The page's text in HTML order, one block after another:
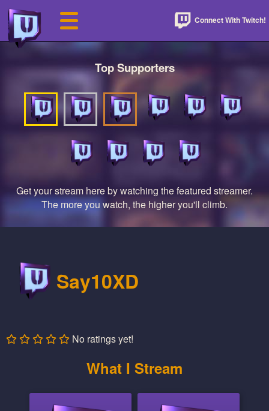
Connect With Twitch!
Top Supporters
Get your stream here by watching the featured streamer.
The more you watch, the higher you'll climb.
Say10XD
No ratings yet!
What I Stream